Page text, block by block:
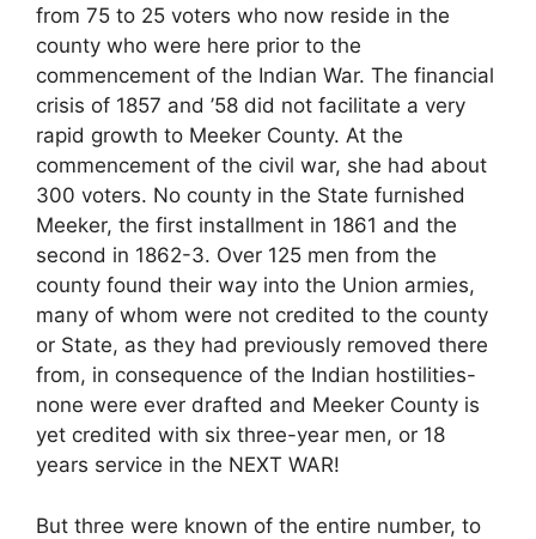
from 75 to 25 voters who now reside in the
county who were here prior to the
commencement of the Indian War. The financial
crisis of 1857 and ’58 did not facilitate a very
rapid growth to Meeker County. At the
commencement of the civil war, she had about
300 voters. No county in the State furnished
Meeker, the first installment in 1861 and the
second in 1862-3. Over 125 men from the
county found their way into the Union armies,
many of whom were not credited to the county
or State, as they had previously removed there
from, in consequence of the Indian hostilities-
none were ever drafted and Meeker County is
yet credited with six three-year men, or 18
years service in the NEXT WAR!
But three were known of the entire number, to